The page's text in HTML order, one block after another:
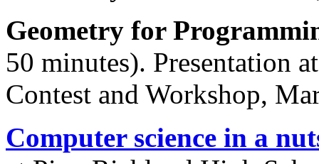
Geometry for
50 minutes). Presentation
Contest and Workshop,
Computer science in a